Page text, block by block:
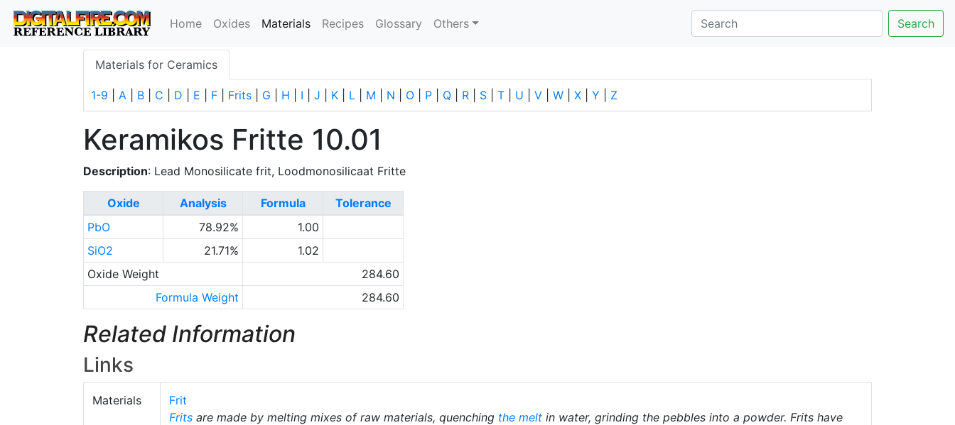
Home Oxides Materials(current)
Recipes Glossary Others Search
Materials for Ceramics
1-9 A B C D E F Frits G H I J K L M N O P Q R S T U V W X Y Z
Keramikos Fritte 10.01
Description: Lead Monosilicate frit, Loodmonosilicaat Fritte
Oxide Analysis Formula
Tolerance
PbO
78.92%
1.00
SiO2
21.71%
1.02
Oxide Weight
284.60
Formula Weight
284.60
Related Information
Links
Materials
Frit
Frits are made by melting mixes of raw materials, quenching the melt in water, grinding the pebbles into a powder. Frits have